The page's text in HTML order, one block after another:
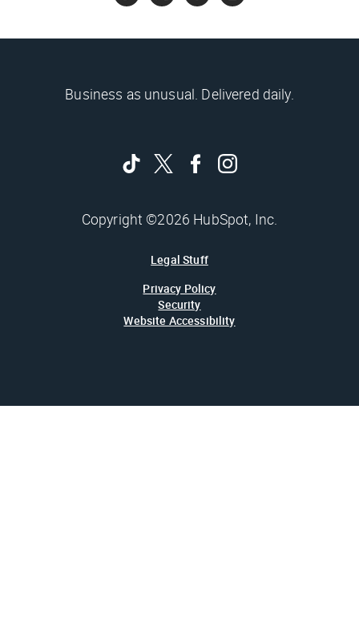
Business as unusual. Delivered daily.
Copyright ©2026 HubSpot, Inc.
Legal Stuff
Privacy Policy
Security
Website Accessibility